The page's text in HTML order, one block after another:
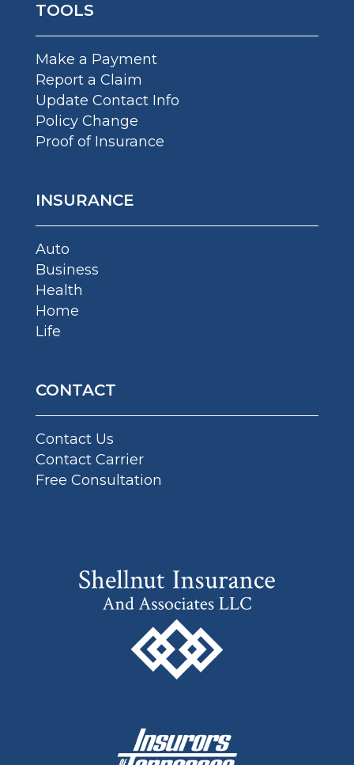
TOOLS
Make a Payment
Report a Claim
Update Contact Info
Policy Change
Proof of Insurance
INSURANCE
Auto
Business
Health
Home
Life
CONTACT
Contact Us
Contact Carrier
Free Consultation